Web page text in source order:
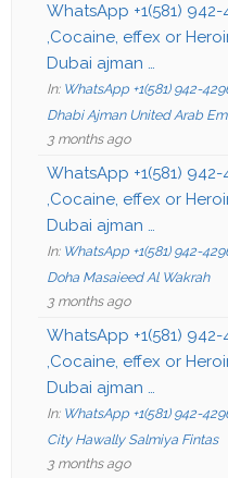
WhatsApp +1(581)
,Cocaine, effex or
Dubai ajman …
In: WhatsApp +1(581) 942-
Dhabi Ajman United Arab
3 months ago
WhatsApp +1(581)
,Cocaine, effex or
Dubai ajman …
In: WhatsApp +1(581) 942-
Doha Masaieed Al Wakrah
3 months ago
WhatsApp +1(581)
,Cocaine, effex or
Dubai ajman …
In: WhatsApp +1(581) 942-
City Hawally Salmiya Fintas
3 months ago